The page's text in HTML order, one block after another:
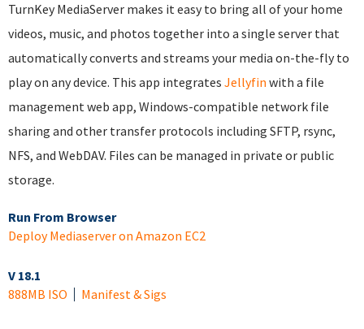
TurnKey MediaServer makes it easy to bring all of your home
videos, music, and photos together into a single server that
automatically converts and streams your media on-the-fly to
play on any device. This app integrates Jellyfin with a file
management web app, Windows-compatible network file
sharing and other transfer protocols including SFTP, rsync,
NFS, and WebDAV. Files can be managed in private or public
storage.
Run From Browser
Deploy Mediaserver on Amazon EC2
V 18.1
888MB ISO
Manifest & Sigs